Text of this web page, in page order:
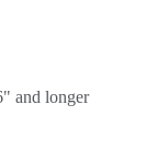
and longer